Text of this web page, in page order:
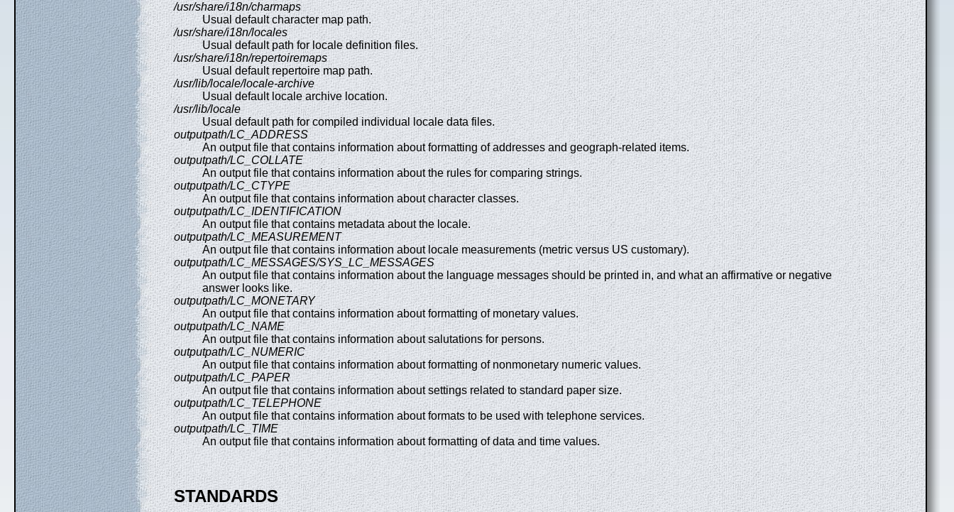
/usr/share/i18n/charmaps
Usual default character map path.
/usr/share/i18n/locales
Usual default path for locale definition files.
/usr/share/i18n/repertoiremaps
Usual default repertoire map path.
/usr/lib/locale/locale-archive
Usual default locale archive location.
/usr/lib/locale
Usual default path for compiled individual locale data files.
outputpath/LC_ADDRESS
An output file that contains information about formatting of addresses and geograph-related items.
outputpath/LC_COLLATE
An output file that contains information about the rules for comparing strings.
outputpath/LC_CTYPE
An output file that contains information about character classes.
outputpath/LC_IDENTIFICATION
An output file that contains metadata about the locale.
outputpath/LC_MEASUREMENT
An output file that contains information about locale measurements (metric versus US customary).
outputpath/LC_MESSAGES/SYS_LC_MESSAGES
An output file that contains information about the language messages should be printed in, and what an affirmative or negative
answer looks like.
outputpath/LC_MONETARY
An output file that contains information about formatting of monetary values.
outputpath/LC_NAME
An output file that contains information about salutations for persons.
outputpath/LC_NUMERIC
An output file that contains information about formatting of nonmonetary numeric values.
outputpath/LC_PAPER
An output file that contains information about settings related to standard paper size.
outputpath/LC_TELEPHONE
An output file that contains information about formats to be used with telephone services.
outputpath/LC_TIME
An output file that contains information about formatting of data and time values.
STANDARDS